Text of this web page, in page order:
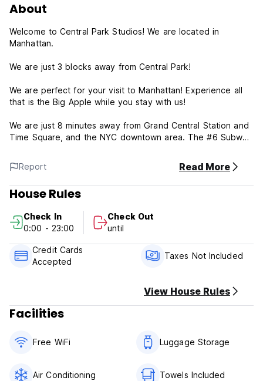
About
Welcome to Central Park Studios! We are located in
Manhattan.
We are just 3 blocks away from Central Park!
We are perfect for your visit to Manhattan! Experience all
that is the Big Apple while you stay with us!
We are just 8 minutes away from Grand Central Station and
Time Square, and the NYC downtown area. The #6 Subway
Ave.
We have ; Suites - Full Size Bed and all our rooms are
Private, . Make us your home away from home in NYC!
Our Office Hours are 10 am to 10 pm. Please arrive during
these hours.
Tax not included in Balance, you will pay on arrival. state
tax is 14.75% and sales tax of $3.50. The OFFICE CLOSES
Report Read More
House Rules
Check In
0:00 - 23:00
Check Out
until
Credit Cards
Accepted
Taxes Not Included
View House Rules
Facilities
Free WiFi Luggage Storage
Air Conditioning Towels Included